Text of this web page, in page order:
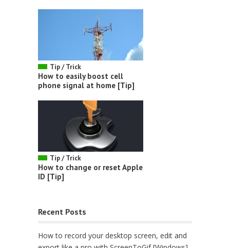
Tip / Trick
How to easily boost cell
phone signal at home [Tip]
Tip / Trick
How to change or reset Apple
ID [Tip]
Recent Posts
How to record your desktop screen, edit and